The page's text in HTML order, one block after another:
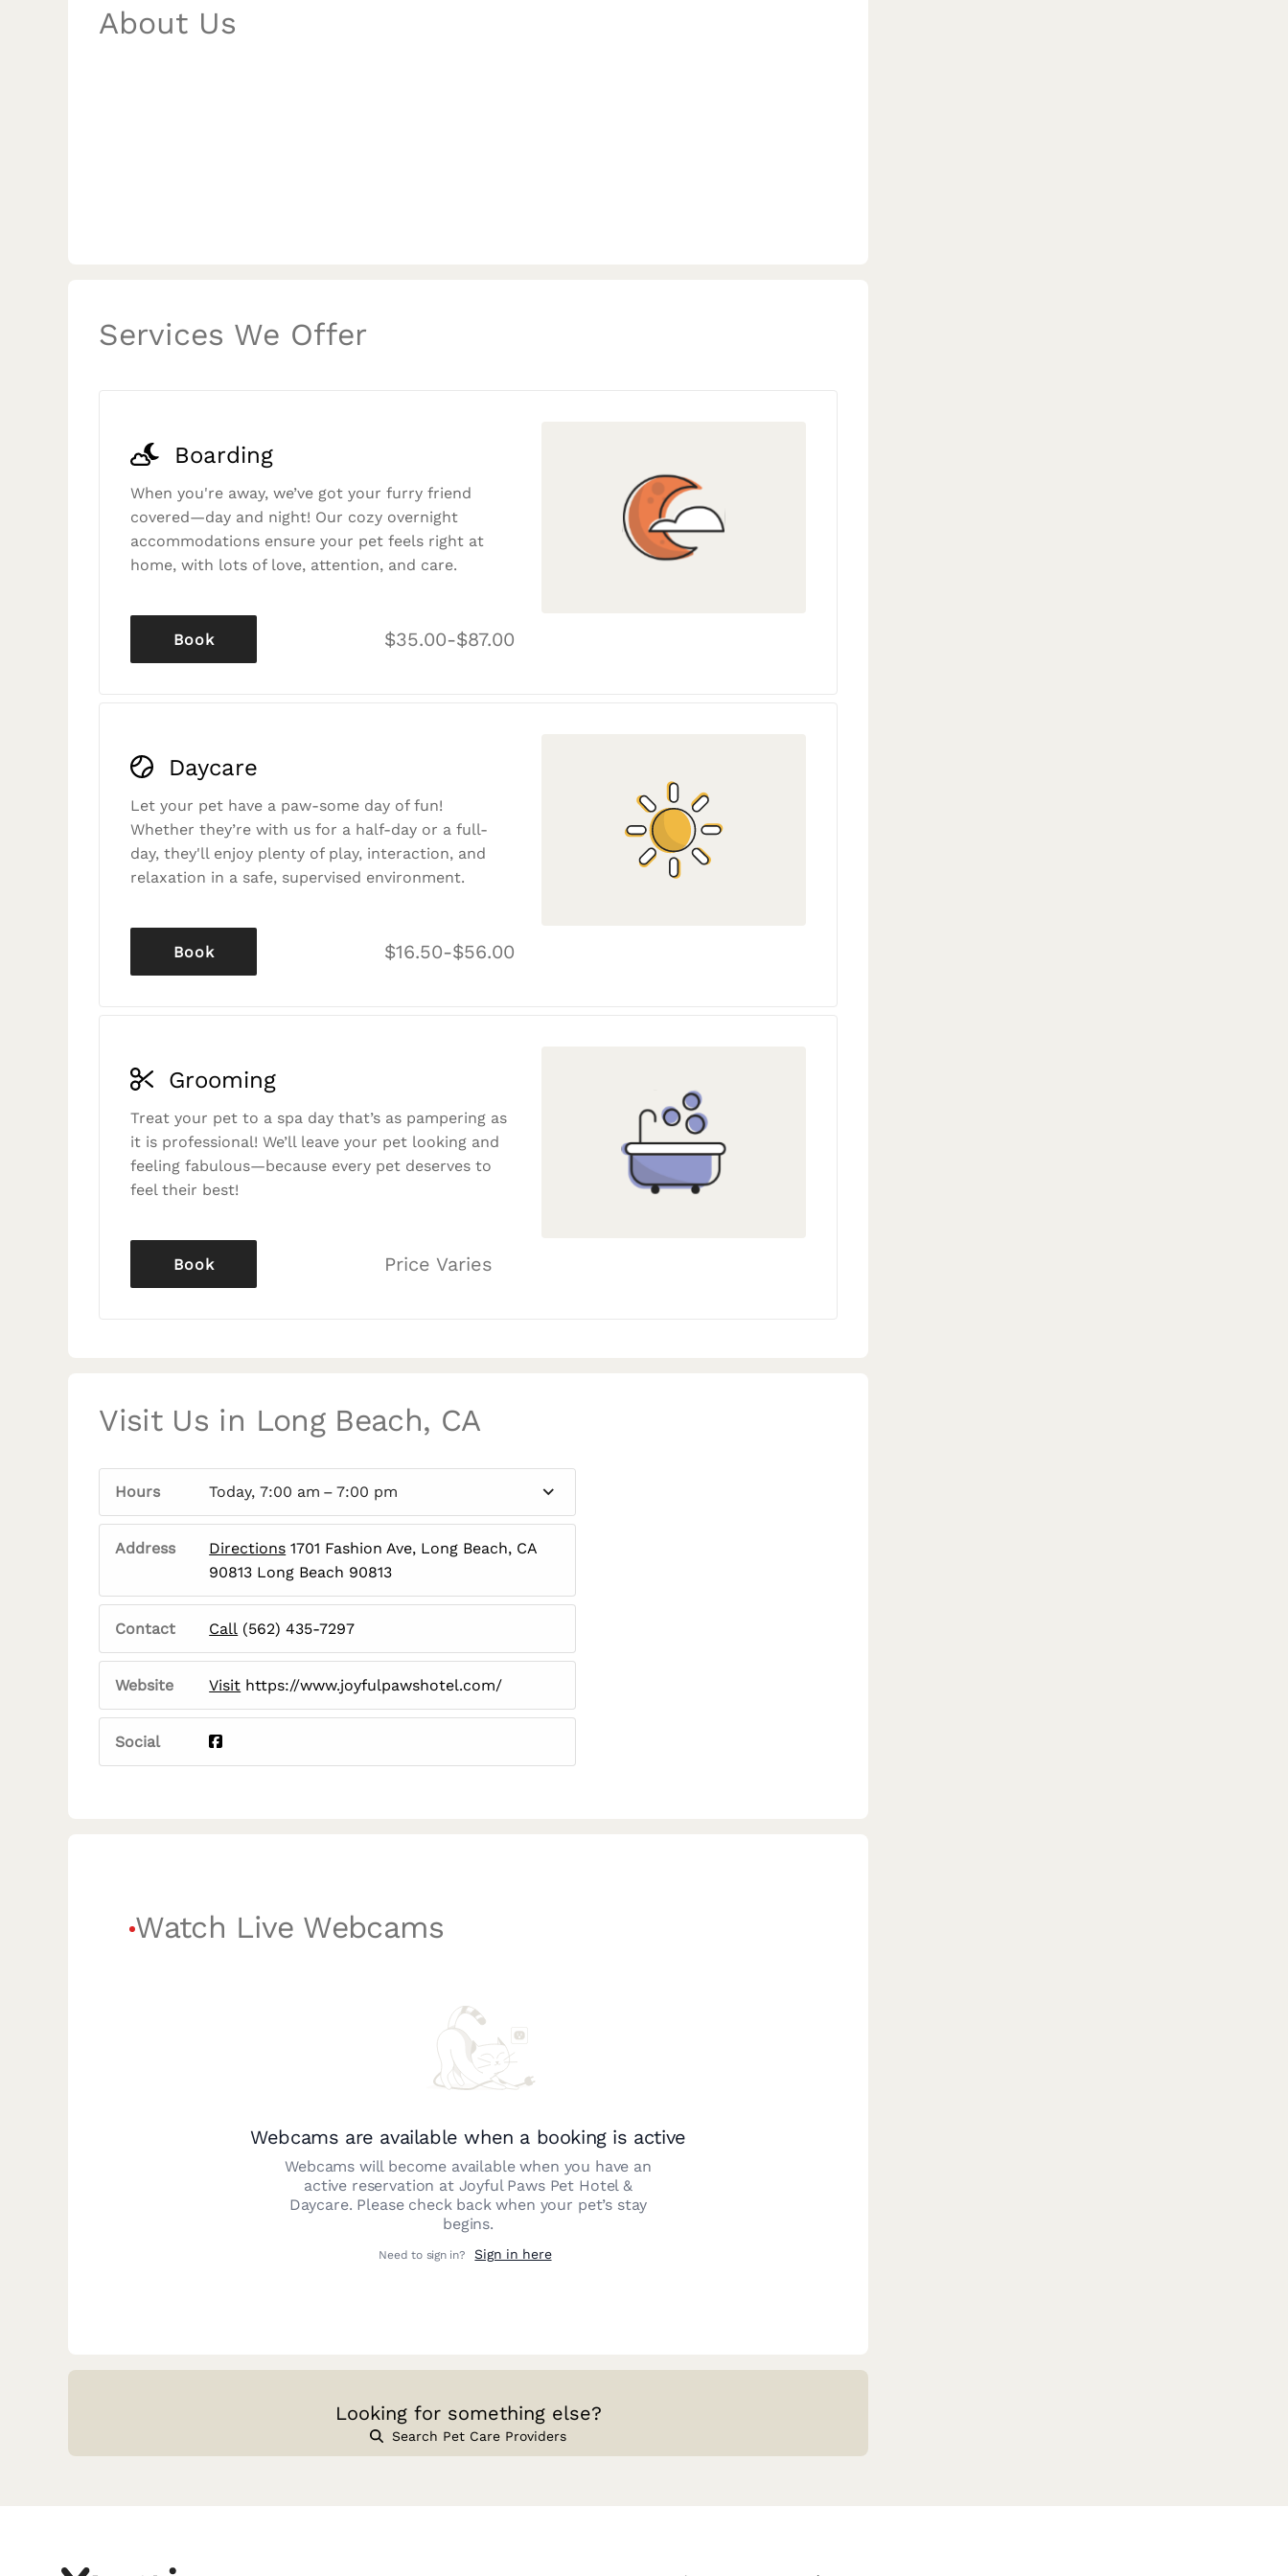
About Us
Services We Offer
Boarding
When you're away, we’ve got your furry friend
covered—day and night! Our cozy overnight
accommodations ensure your pet feels right at
home, with lots of love, attention, and care.
$35.00-$87.00
Book
Daycare
Let your pet have a paw-some day of fun!
Whether they’re with us for a half-day or a full-
day, they'll enjoy plenty of play, interaction, and
relaxation in a safe, supervised environment.
$16.50-$56.00
Book
Grooming
Treat your pet to a spa day that’s as pampering as
it is professional! We’ll leave your pet looking and
feeling fabulous—because every pet deserves to
feel their best!
Price Varies
Book
Visit Us in Long Beach, CA
Hours Today, 7:00 am – 7:00 pm
Address Directions 1701 Fashion Ave, Long Beach, CA
90813 Long Beach 90813
Contact Call (562) 435-7297
Website Visit https://www.joyfulpawshotel.com/
Social
Watch Live Webcams
Webcams are available when a booking is active
Webcams will become available when you have an
active reservation at Joyful Paws Pet Hotel &
Daycare. Please check back when your pet’s stay
begins.
Need to sign in? Sign in here
Looking for something else?
Search Pet Care Providers